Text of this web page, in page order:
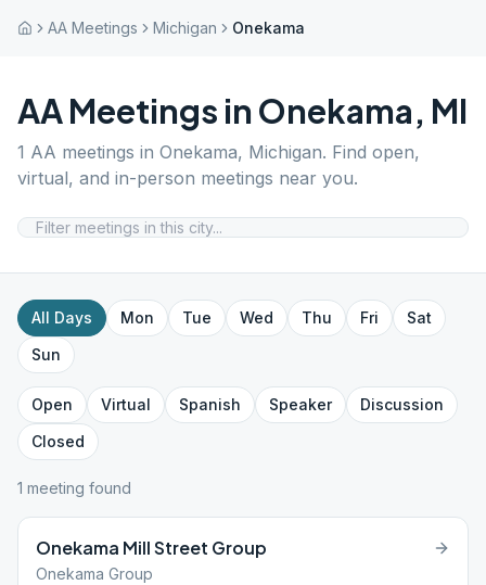
AA Meetings Michigan Onekama
AA Meetings in Onekama, MI
1 AA meetings in Onekama, Michigan. Find open,
virtual, and in-person meetings near you.
All Days Mon Tue Wed Thu Fri
Sat
Sun
Open Virtual Spanish Speaker
Discussion
Closed
1 meeting found
Onekama Mill Street Group
Onekama Group